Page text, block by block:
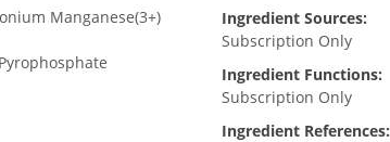
Manganese(3+)
Ingredient Sources:
Subscription Only
Ingredient Functions:
Subscription Only
Ingredient References: